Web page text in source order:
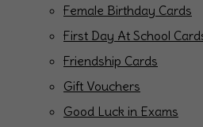
Female Birthday Cards
First Day At School
Friendship Cards
Gift Vouchers
Good Luck in Exams